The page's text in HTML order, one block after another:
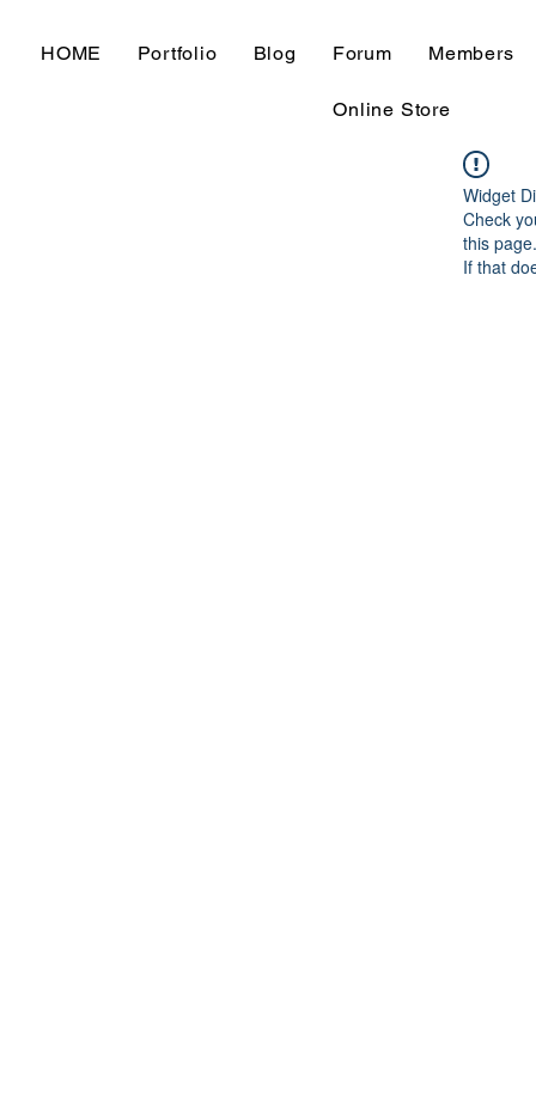
HOME Portfolio Blog Forum Members
Online Store
Widget
Check
this page.
If that